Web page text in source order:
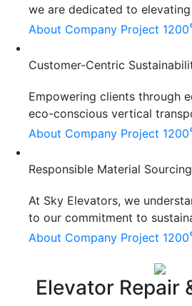
we are dedicated to
About Company Project 1200
Customer-Centric
Empowering clients through
eco-conscious vertical
About Company Project 1200
Responsible Material Sourcing
At Sky Elevators, we
to our commitment to
About Company Project 1200
Elevator Repair